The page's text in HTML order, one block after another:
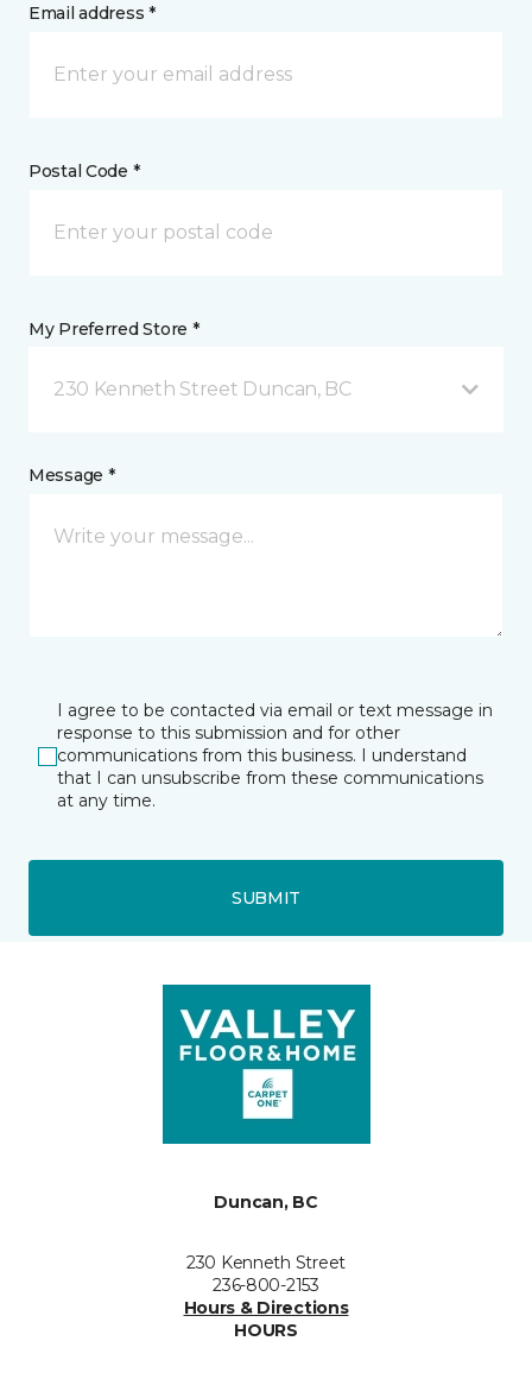
Email address *
Postal Code *
My Preferred Store *
230 Kenneth Street Duncan, BC
Message *
I agree to be contacted via email or text message in
response to this submission and for other
communications from this business. I understand
that I can unsubscribe from these communications
at any time.
SUBMIT
Duncan, BC
230 Kenneth Street
236-800-2153
Hours & Directions
HOURS